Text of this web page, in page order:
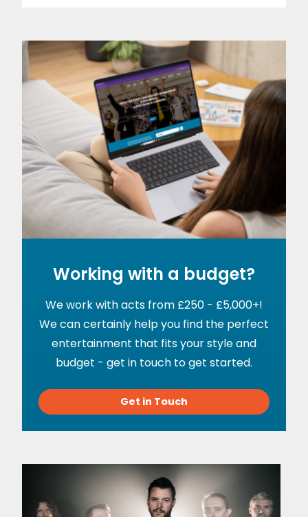
Working with a budget?
We work with acts from £250 - £5,000+!
We can certainly help you find the perfect
entertainment that fits your style and
budget - get in touch to get started.
Get in Touch